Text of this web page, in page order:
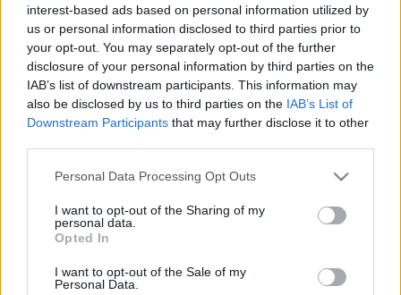
interest-based ads based on personal information utilized by
us or personal information disclosed to third parties prior to
your opt-out. You may separately opt-out of the further
disclosure of your personal information by third parties on the
IAB’s list of downstream participants. This information may
also be disclosed by us to third parties on the IAB’s List of
Downstream Participants that may further disclose it to other
Personal Data Processing Opt Outs
I want to opt-out of the Sharing of my
personal data.
Opted In
I want to opt-out of the Sale of my
Personal Data.
h
f
o
r
:
Everton
a
c
h
o